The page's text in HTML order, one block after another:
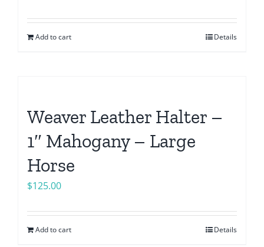
Add to cart Details
Weaver Leather Halter –
1″ Mahogany – Large
Horse
$125.00
Add to cart Details